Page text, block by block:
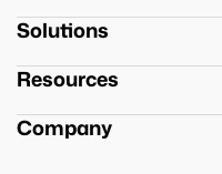
Solutions
Resources
Company